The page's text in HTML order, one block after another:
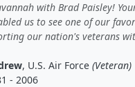
with Brad Paisley!
us to see one of our
our nation's veterans
, U.S. Air Force (Veteran)
- 2006